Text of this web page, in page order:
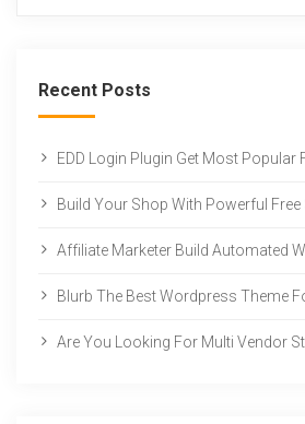
Recent Posts
EDD Login Plugin Get Most Popular
Build Your Shop With Powerful
Affiliate Marketer Build Automated
Blurb The Best Wordpress Theme
Are You Looking For Multi Vendor